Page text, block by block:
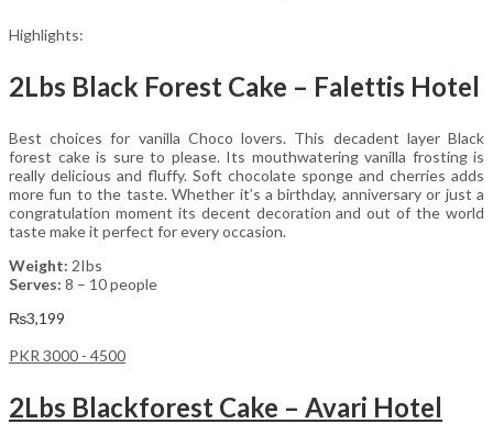
Highlights:
2Lbs Black Forest Cake – Falettis Hotel
Best choices for vanilla Choco lovers. This decadent layer Black
forest cake is sure to please. Its mouthwatering vanilla frosting is
really delicious and fluffy. Soft chocolate sponge and cherries adds
more fun to the taste. Whether it’s a birthday, anniversary or just a
congratulation moment its decent decoration and out of the world
taste make it perfect for every occasion.
Weight: 2Ibs
Serves: 8 – 10 people
₨3,199
PKR 3000 - 4500
2Lbs Blackforest Cake – Avari Hotel